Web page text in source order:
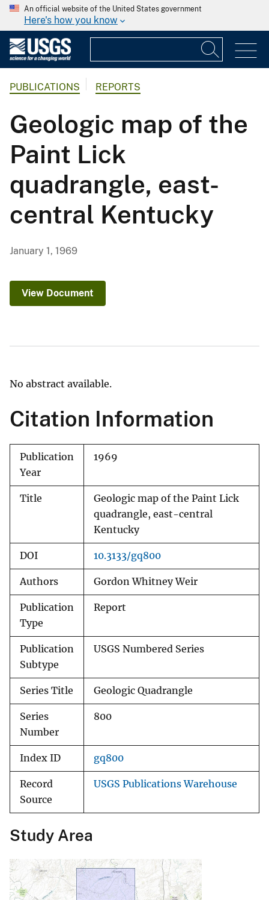
An official website of the United States government
Here's how you know
PUBLICATIONS REPORTS
Geologic map of the
Paint Lick
quadrangle, east-
central Kentucky
January 1, 1969
View Document
No abstract available.
Citation Information
Publication
Year
1969
Title
Geologic map of the Paint Lick
quadrangle, east-central
Kentucky
DOI 10.3133/gq800
Authors Gordon Whitney Weir
Publication
Type
Report
Publication
Subtype
USGS Numbered Series
Series Title Geologic Quadrangle
Series
Number
800
Index ID gq800
Record
Source
USGS Publications Warehouse
Study Area